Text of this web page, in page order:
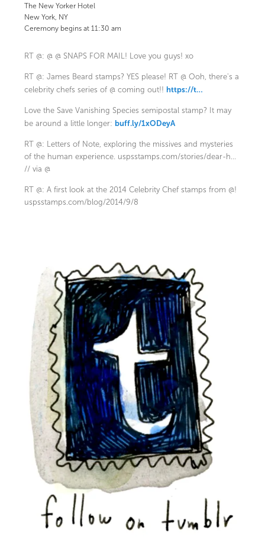
The New Yorker Hotel
New York, NY
Ceremony begins at 11:30 am
RT @: @ @ SNAPS FOR MAIL! Love you guys! xo
RT @: James Beard stamps? YES please! RT @ Ooh, there's a
celebrity chefs series of @ coming out!! https://t…
Love the Save Vanishing Species semipostal stamp? It may
be around a little longer: buff.ly/1xODeyA
RT @: Letters of Note, exploring the missives and mysteries
of the human experience. uspsstamps.com/stories/dear-h…
// via @
RT @: A first look at the 2014 Celebrity Chef stamps from @!
uspsstamps.com/blog/2014/9/8